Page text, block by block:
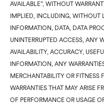
AVAILABLE”, WITHOUT
IMPLIED, INCLUDING, WITHOUT
INFORMATION, DATA, DATA
UNINTERRUPTED ACCESS, ANY
AVAILABILITY, ACCURACY,
INFORMATION, ANY
MERCHANTABILITY OR FITNESS
WARRANTIES THAT MAY ARISE
OF PERFORMANCE OR USAGE